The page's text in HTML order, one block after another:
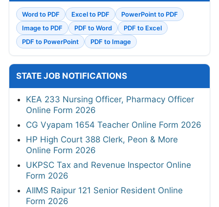
Word to PDF Excel to PDF
PowerPoint to PDF
Image to PDF
PDF to Word
PDF to Excel
PDF to PowerPoint
PDF to Image
STATE JOB NOTIFICATIONS
KEA 233 Nursing Officer, Pharmacy Officer
Online Form 2026
CG Vyapam 1654 Teacher Online Form 2026
HP High Court 388 Clerk, Peon & More
Online Form 2026
UKPSC Tax and Revenue Inspector Online
Form 2026
AIIMS Raipur 121 Senior Resident Online
Form 2026